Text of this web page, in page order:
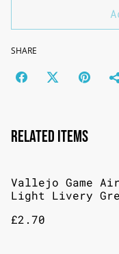
SHARE
Related items
Vallejo Game
Light Livery
£2.70